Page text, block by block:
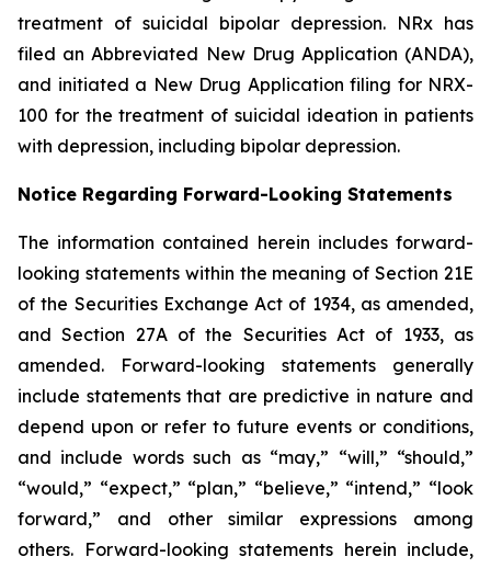
treatment of suicidal bipolar depression. NRx has
filed an Abbreviated New Drug Application (ANDA),
and initiated a New Drug Application filing for NRX-
100 for the treatment of suicidal ideation in patients
with depression, including bipolar depression.
Notice Regarding Forward-Looking Statements
The information contained herein includes forward-
looking statements within the meaning of Section 21E
of the Securities Exchange Act of 1934, as amended,
and Section 27A of the Securities Act of 1933, as
amended. Forward-looking statements generally
include statements that are predictive in nature and
depend upon or refer to future events or conditions,
and include words such as “may,” “will,” “should,”
“would,” “expect,” “plan,” “believe,” “intend,” “look
forward,” and other similar expressions among
others. Forward-looking statements herein include,